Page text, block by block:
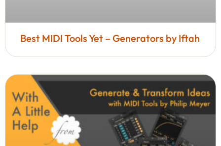
Best MIDI Tools Yet – Generators by Iftah